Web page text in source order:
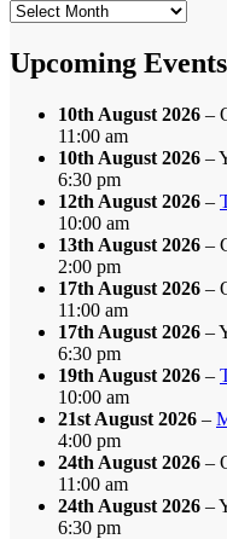
Search
Month
Upcoming Events
10th August 2026 –
11:00 am
10th August 2026 –
6:30 pm
12th August 2026 –
10:00 am
13th August 2026 –
2:00 pm
17th August 2026 –
11:00 am
17th August 2026 –
6:30 pm
19th August 2026 –
10:00 am
21st August 2026 –
4:00 pm
24th August 2026 –
11:00 am
24th August 2026 –
6:30 pm